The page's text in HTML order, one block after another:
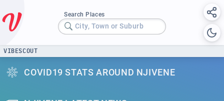
Search Places
City, Town or Suburb
VIBESCOUT
COVID19 STATS AROUND NJIVENE